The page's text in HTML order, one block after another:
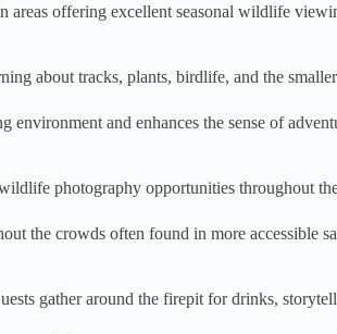
offering excellent seasonal wildlife
about tracks, plants, birdlife, and the
and enhances the sense of
photography opportunities throughout
the crowds often found in more accessible
gather around the firepit for drinks,